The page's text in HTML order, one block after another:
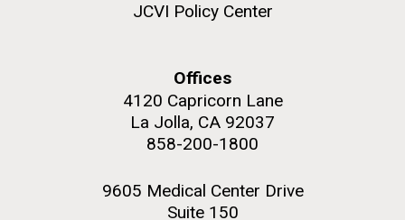
JCVI Policy Center
Offices
4120 Capricorn Lane
La Jolla, CA 92037
858-200-1800
9605 Medical Center Drive
Suite 150